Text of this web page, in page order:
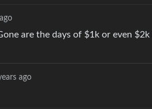
are the days of $1k or even $2k
ago